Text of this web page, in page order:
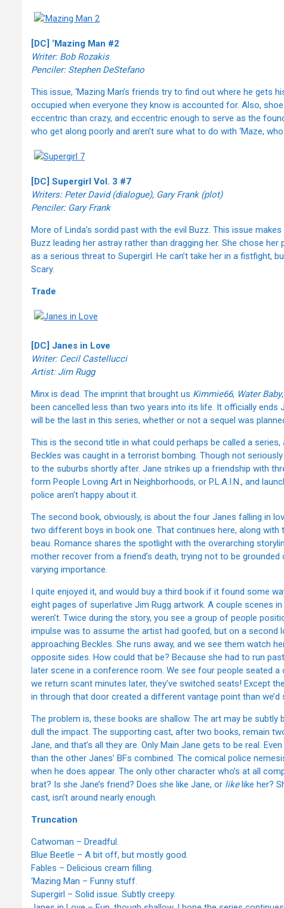
[DC] ‘Mazing Man #2
Writer: Bob Rozakis
Penciler: Stephen DeStefano
This issue, ‘Mazing Man’s friends try to find out where he gets
occupied when everyone they know is accounted for. Also,
eccentric than crazy, and eccentric enough to serve as the
who get along poorly and aren’t sure what to do with ‘Maze,
[DC] Supergirl Vol. 3 #7
Writers: Peter David (dialogue), Gary Frank (plot)
Penciler: Gary Frank
More of Linda’s sordid past with the evil Buzz. This issue
Buzz leading her astray rather than dragging her. She chose
as a serious threat to Supergirl. He can’t take her in a fistfight,
Scary.
Trade
[DC] Janes in Love
Writer: Cecil Castellucci
Artist: Jim Rugg
Minx is dead. The imprint that brought us Kimmie66, Water Baby
been cancelled less than two years into its life. It officially ends
will be the last in this series, whether or not a sequel was
This is the second title in what could perhaps be called a series,
Beckles was caught in a terrorist bombing. Though not
to the suburbs shortly after. Jane strikes up a friendship with
form People Loving Art in Neighborhoods, or P.L.A.I.N., and
police aren’t happy about it.
The second book, obviously, is about the four Janes falling in
two different boys in book one. That continues here, along
beau. Romance shares the spotlight with the overarching
mother recover from a friend’s death, trying not to be
varying importance.
I quite enjoyed it, and would buy a third book if it found some
eight pages of superlative Jim Rugg artwork. A couple scenes
weren’t. Twice during the story, you see a group of people
impulse was to assume the artist had goofed, but on a second
approaching Beckles. She runs away, and we see them watch
opposite sides. How could that be? Because she had to run
later scene in a conference room. We see four people seated
we return scant minutes later, they’ve switched seats! Except
in through that door created a different vantage point than we’d
The problem is, these books are shallow. The art may be
dull the impact. The supporting cast, after two books, remain
Jane, and that’s all they are. Only Main Jane gets to be real.
than the other Janes’ BFs combined. The comical police
when he does appear. The only other character who’s at all
brat? Is she Jane’s friend? Does she like Jane, or likelike her?
cast, isn’t around nearly enough.
Truncation
Catwoman – Dreadful.
Blue Beetle – A bit off, but mostly good.
Fables – Delicious cream filling.
‘Mazing Man – Funny stuff.
Supergirl – Solid issue. Subtly creepy.